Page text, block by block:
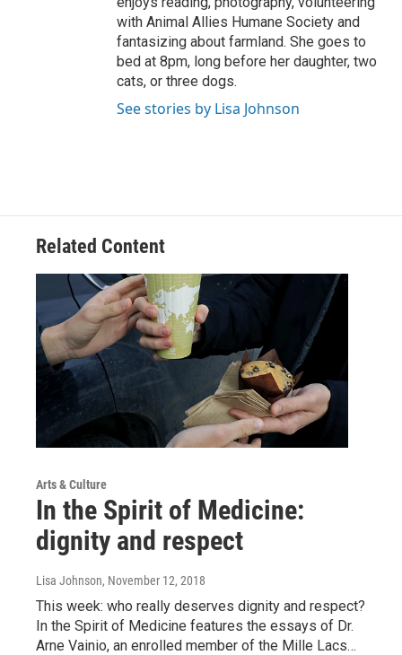
with Animal Allies Humane Society and
fantasizing about farmland. She goes to
bed at 8pm, long before her daughter, two
cats, or three dogs.
See stories by Lisa Johnson
Related Content
Arts & Culture
In the Spirit of Medicine:
dignity and respect
Lisa Johnson, November 12, 2018
This week: who really deserves dignity and respect?
In the Spirit of Medicine features the essays of Dr.
Arne Vainio, an enrolled member of the Mille Lacs…